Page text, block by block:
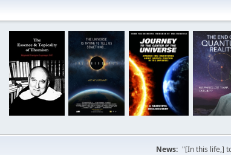
News: "[In this life,]